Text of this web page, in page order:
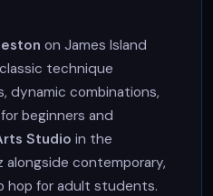
on James Island
technique
dynamic combinations,
beginners and
Studio in the
contemporary,
hop for adult students.